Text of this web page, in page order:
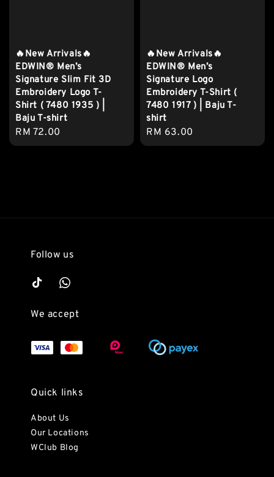
🔥New Arrivals🔥
EDWIN® Men’s
Signature Slim Fit 3D
Embroidery Logo T-
Shirt ( 7480 1935 ) |
Baju T-shirt
Regular
price
RM 72.00
🔥New Arrivals🔥
EDWIN® Men’s
Signature Logo
Embroidery T-Shirt (
7480 1917 ) | Baju T-
shirt
Regular
price
RM 63.00
Follow us
We accept
Quick links
About Us
Our Locations
WClub Blog